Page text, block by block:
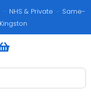
· NHS & Private · Same-